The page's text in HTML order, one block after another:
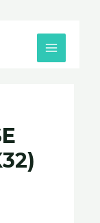
MAIN
MENU